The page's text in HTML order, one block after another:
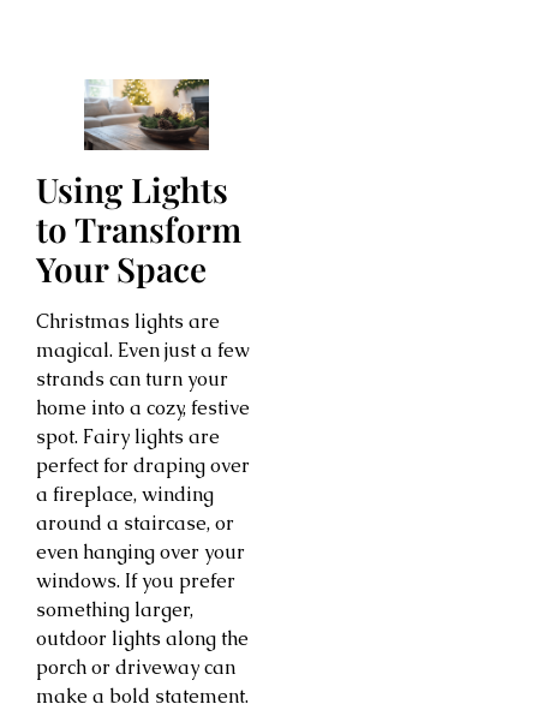
Using Lights
to Transform
Your Space
Christmas lights are
magical. Even just a few
strands can turn your
home into a cozy, festive
spot. Fairy lights are
perfect for draping over
a fireplace, winding
around a staircase, or
even hanging over your
windows. If you prefer
something larger,
outdoor lights along the
porch or driveway can
make a bold statement.